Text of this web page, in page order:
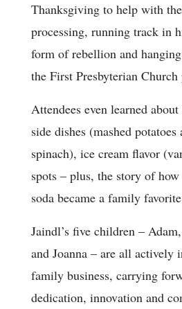
Thanksgiving to help with
processing, running track in
form of rebellion and
the First Presbyterian
Attendees even learned
side dishes (mashed potatoes
spinach), ice cream flavor
spots – plus, the story of
soda became a family
Jaindl’s five children –
and Joanna – are all actively
family business, carrying
dedication, innovation and